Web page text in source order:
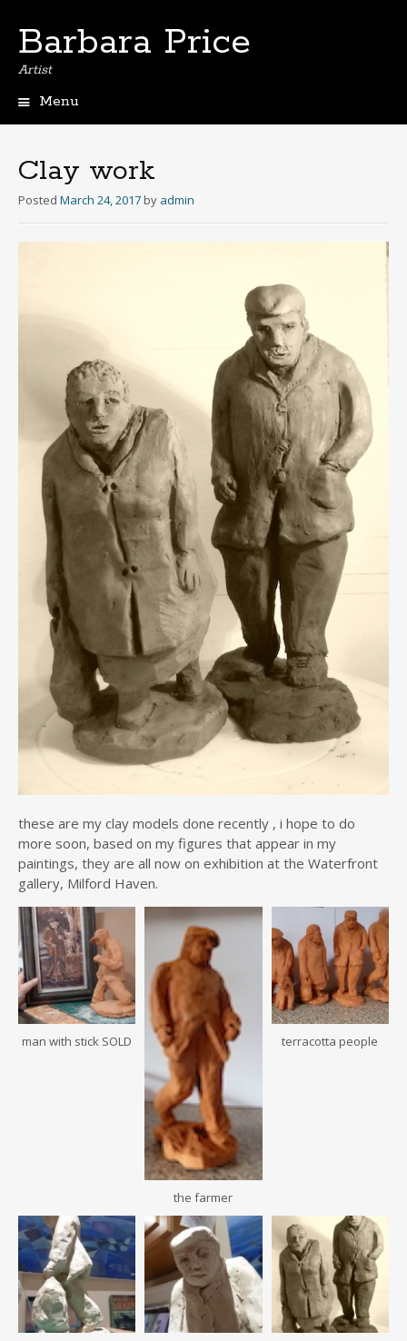
Barbara Price
Artist
Menu
Clay work
Posted March 24, 2017 by admin
these are my clay models done recently , i hope to do
more soon, based on my figures that appear in my
paintings, they are all now on exhibition at the Waterfront
gallery, Milford Haven.
man with stick SOLD
the farmer
terracotta people